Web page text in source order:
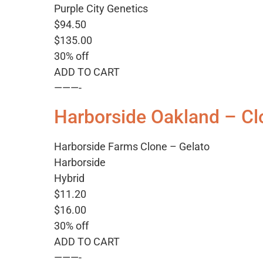
Purple City Genetics
$94.50
$135.00
30% off
ADD TO CART
———-
Harborside Oakland –
Harborside Farms Clone – Gelato
Harborside
Hybrid
$11.20
$16.00
30% off
ADD TO CART
———-